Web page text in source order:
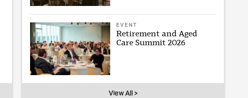
EVENT
Retirement and Aged
Care Summit 2026
View All >